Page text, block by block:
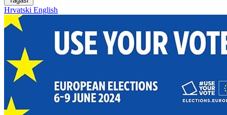
Hrvatski English